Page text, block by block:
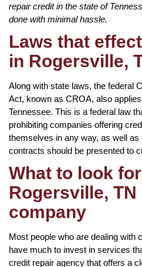
repair credit in the state of
done with minimal hassle.
Laws that
in Rogersville,
Along with state laws, the federal
Act, known as CROA, also
Tennessee. This is a federal law
prohibiting companies offering
themselves in any way, as well as
contracts should be presented to
What to look
Rogersville,
company
Most people who are dealing with
have much to invest in services
credit repair agency that offers a